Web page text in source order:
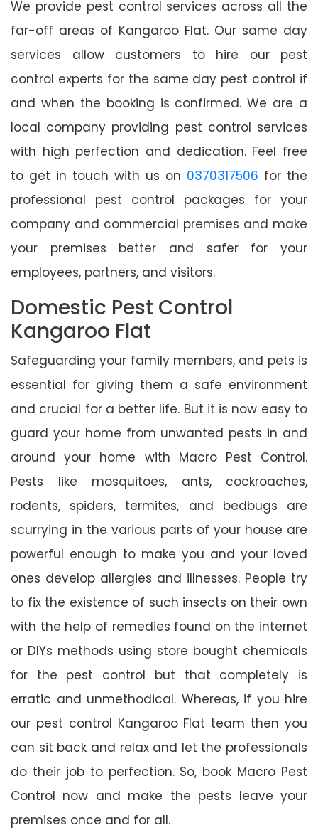
We provide pest control services across all the
far-off areas of Kangaroo Flat. Our same day
services allow customers to hire our pest
control experts for the same day pest control if
and when the booking is confirmed. We are a
local company providing pest control services
with high perfection and dedication. Feel free
to get in touch with us on 0370317506 for the
professional pest control packages for your
company and commercial premises and make
your premises better and safer for your
employees, partners, and visitors.
Domestic Pest Control
Kangaroo Flat
Safeguarding your family members, and pets is
essential for giving them a safe environment
and crucial for a better life. But it is now easy to
guard your home from unwanted pests in and
around your home with Macro Pest Control.
Pests like mosquitoes, ants, cockroaches,
rodents, spiders, termites, and bedbugs are
scurrying in the various parts of your house are
powerful enough to make you and your loved
ones develop allergies and illnesses. People try
to fix the existence of such insects on their own
with the help of remedies found on the internet
or DIYs methods using store bought chemicals
for the pest control but that completely is
erratic and unmethodical. Whereas, if you hire
our pest control Kangaroo Flat team then you
can sit back and relax and let the professionals
do their job to perfection. So, book Macro Pest
Control now and make the pests leave your
premises once and for all.